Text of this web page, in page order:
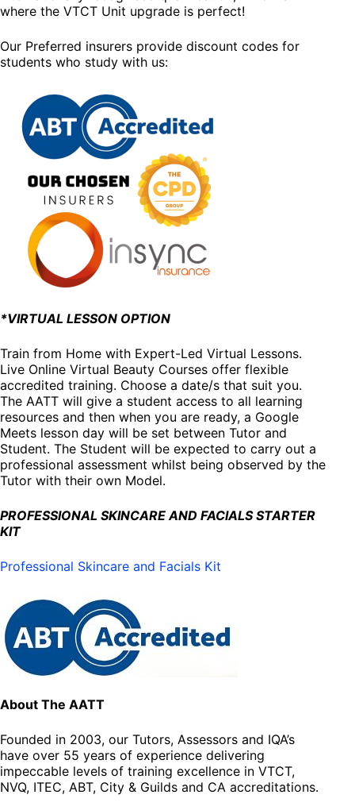
where the VTCT Unit upgrade is perfect!
Our Preferred insurers provide discount codes for
students who study with us:
*VIRTUAL LESSON OPTION
Train from Home with Expert-Led Virtual Lessons.
Live Online Virtual Beauty Courses offer flexible
accredited training. Choose a date/s that suit you.
The AATT will give a student access to all learning
resources and then when you are ready, a Google
Meets lesson day will be set between Tutor and
Student. The Student will be expected to carry out a
professional assessment whilst being observed by the
Tutor with their own Model.
PROFESSIONAL SKINCARE AND FACIALS STARTER
KIT
Professional Skincare and Facials Kit
About The AATT
Founded in 2003, our Tutors, Assessors and IQA’s
have over 55 years of experience delivering
impeccable levels of training excellence in VTCT,
NVQ, ITEC, ABT, City & Guilds and CA accreditations.